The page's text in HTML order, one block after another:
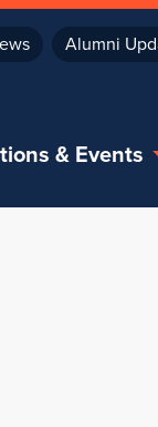
Alumni
& Events